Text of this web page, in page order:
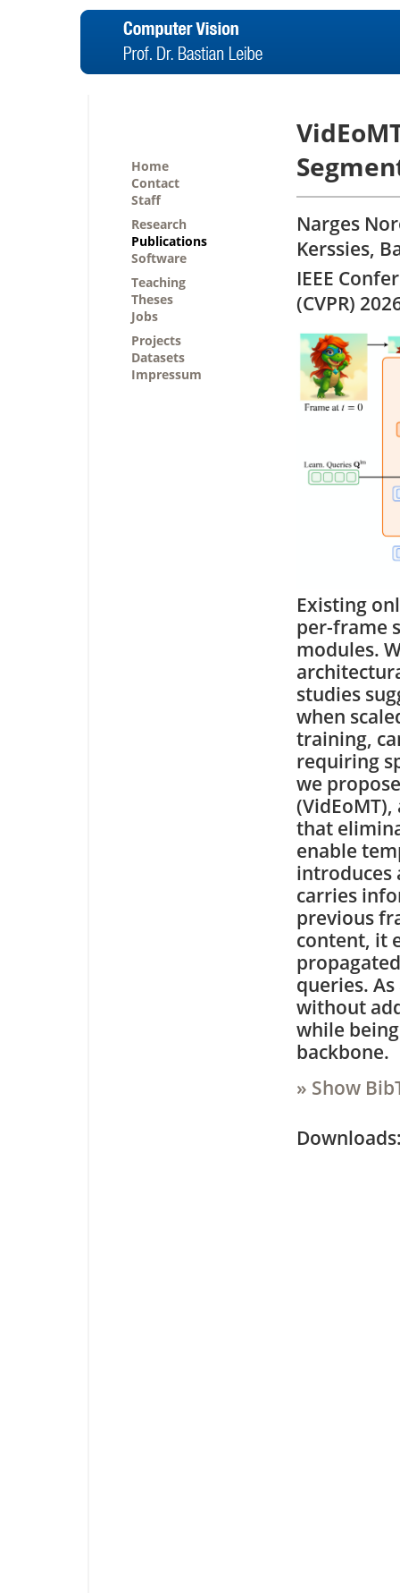
Home
Contact
Staff
Research
Publications
Software
Teaching
Theses
Jobs
Projects
Datasets
Impressum
Narges
Kerssies,
IEEE
(CVPR)
Existing
per-frame
modules.
studies
when
training,
requiring
we
that
enable
introduces
carries
previous
content, it
queries.
without
while
backbone.
» Show